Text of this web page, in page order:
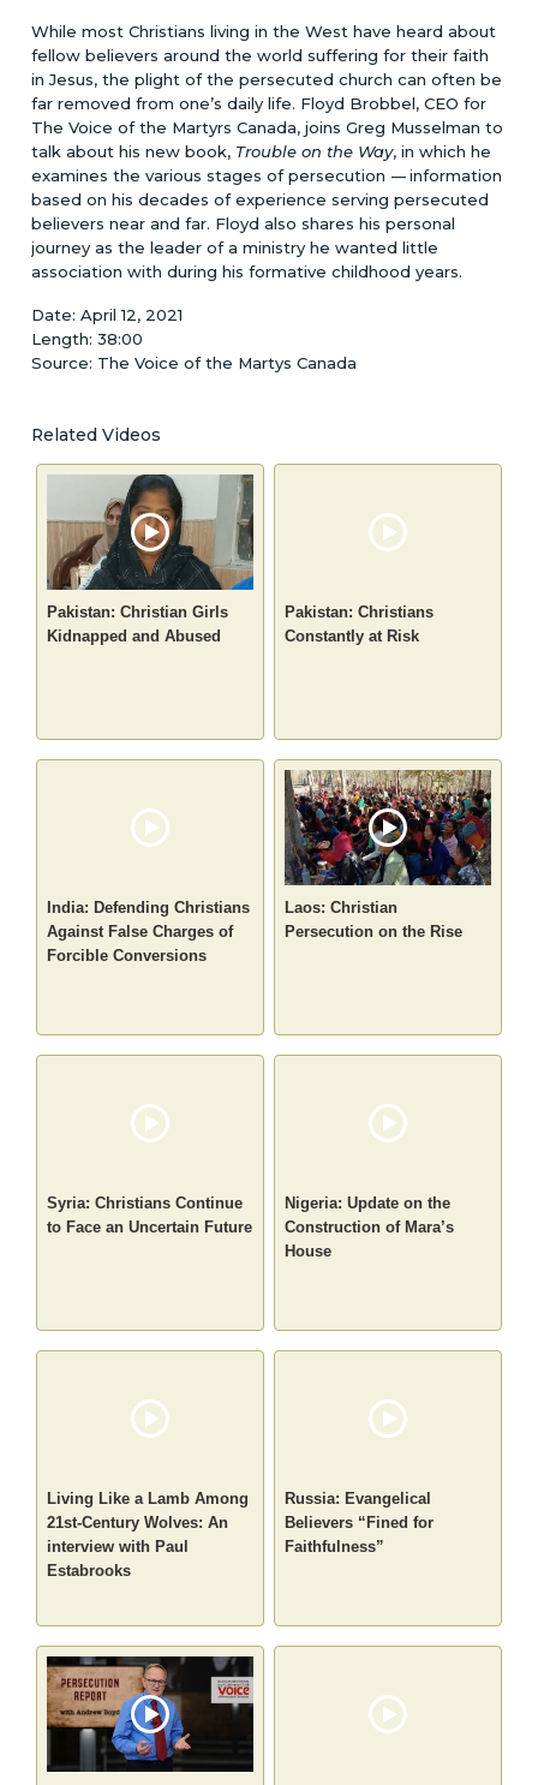
While most Christians living in the West have heard about
fellow believers around the world suffering for their faith
in Jesus, the plight of the persecuted church can often be
far removed from one’s daily life. Floyd Brobbel, CEO for
The Voice of the Martyrs Canada, joins Greg Musselman to
talk about his new book, Trouble on the Way, in which he
examines the various stages of persecution ---information
based on his decades of experience serving persecuted
believers near and far. Floyd also shares his personal
journey as the leader of a ministry he wanted little
association with during his formative childhood years.
Date: April 12, 2021
Length: 38:00
Source: The Voice of the Martys Canada
Related Videos
Pakistan: Christian Girls
Kidnapped and Abused
Pakistan: Christians
Constantly at Risk
India: Defending Christians
Against False Charges of
Forcible Conversions
Laos: Christian
Persecution on the Rise
Syria: Christians Continue
to Face an Uncertain Future
Nigeria: Update on the
Construction of Mara’s
House
Living Like a Lamb Among
21st-Century Wolves: An
interview with Paul
Estabrooks
Russia: Evangelical
Believers “Fined for
Faithfulness”